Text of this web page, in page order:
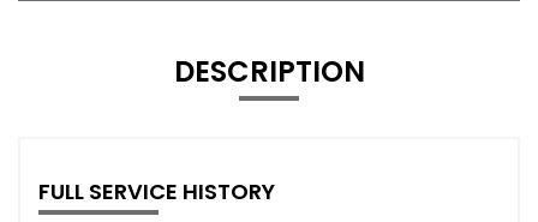
DESCRIPTION
FULL SERVICE HISTORY